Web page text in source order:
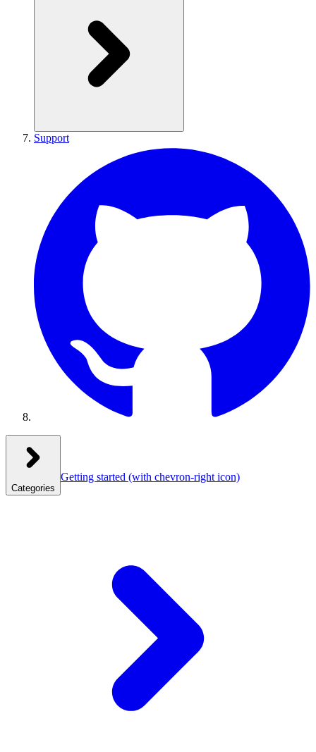
Support
Categories
Getting started (with chevron-right icon)